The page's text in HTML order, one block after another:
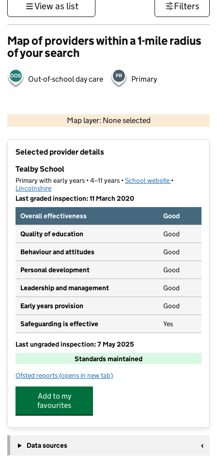
View as list Filters
Map of providers within a 1-mile radius
of your search
Out-of-school day care Primary
Map layer: None selected
Contains OS data © Crown copyright and database rights 2026
Selected provider details
Tealby School
Primary with early years • 4–11 years •School website (opens in new
•
Lincolnshire
Last graded inspection: 11 March 2020
Overall effectiveness
Good
Quality of education Good
Behaviour and attitudes Good
Personal development Good
Leadership and management Good
Early years provision Good
Safeguarding is effective Yes
Last ungraded inspection: 7 May 2025
Standards maintained
Ofsted reports for Tealby School
(opens in new tab)
Add to my
favourites
Data sources